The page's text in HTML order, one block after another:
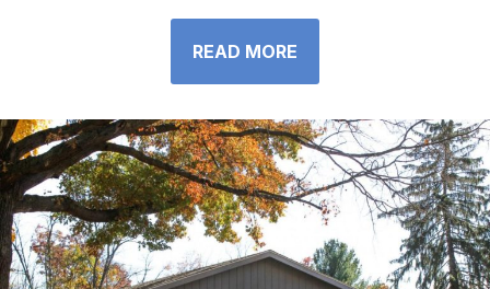
READ MORE